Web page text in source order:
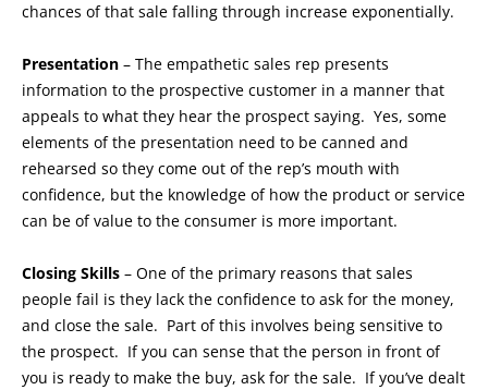
chances of that sale falling through increase exponentially.
Presentation – The empathetic sales rep presents
information to the prospective customer in a manner that
appeals to what they hear the prospect saying. Yes, some
elements of the presentation need to be canned and
rehearsed so they come out of the rep’s mouth with
confidence, but the knowledge of how the product or service
can be of value to the consumer is more important.
Closing Skills – One of the primary reasons that sales
people fail is they lack the confidence to ask for the money,
and close the sale. Part of this involves being sensitive to
the prospect. If you can sense that the person in front of
you is ready to make the buy, ask for the sale. If you’ve dealt